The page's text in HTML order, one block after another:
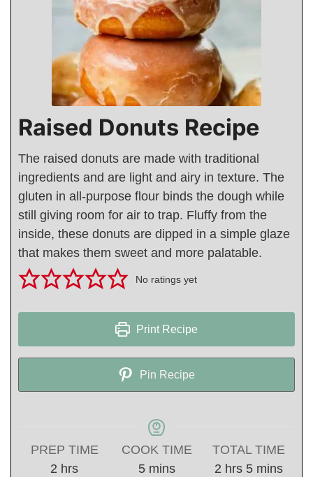
Raised Donuts Recipe
The raised donuts are made with traditional
ingredients and are light and airy in texture. The
gluten in all-purpose flour binds the dough while
still giving room for air to trap. Fluffy from the
inside, these donuts are dipped in a simple glaze
that makes them sweet and more palatable.
No ratings yet
Print Recipe
Pin Recipe
PREP TIME
2 hours
hrs
COOK TIME
5minutes
mins
TOTAL TIME
2 hours
hrs 5minutes
mins